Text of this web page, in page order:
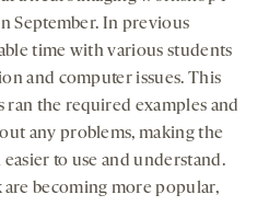
September. In previous
time with various students
and computer issues. This
ran the required examples and
any problems, making the
to use and understand.
are becoming more popular,